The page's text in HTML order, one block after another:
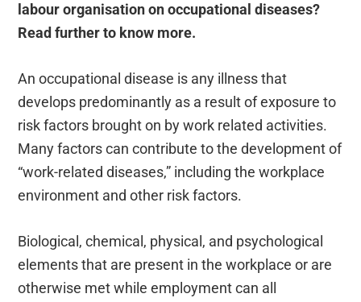
labour organisation on occupational diseases?
Read further to know more.
An occupational disease is any illness that
develops predominantly as a result of exposure to
risk factors brought on by work related activities.
Many factors can contribute to the development of
“work-related diseases,” including the workplace
environment and other risk factors.
Biological, chemical, physical, and psychological
elements that are present in the workplace or are
otherwise met while employment can all